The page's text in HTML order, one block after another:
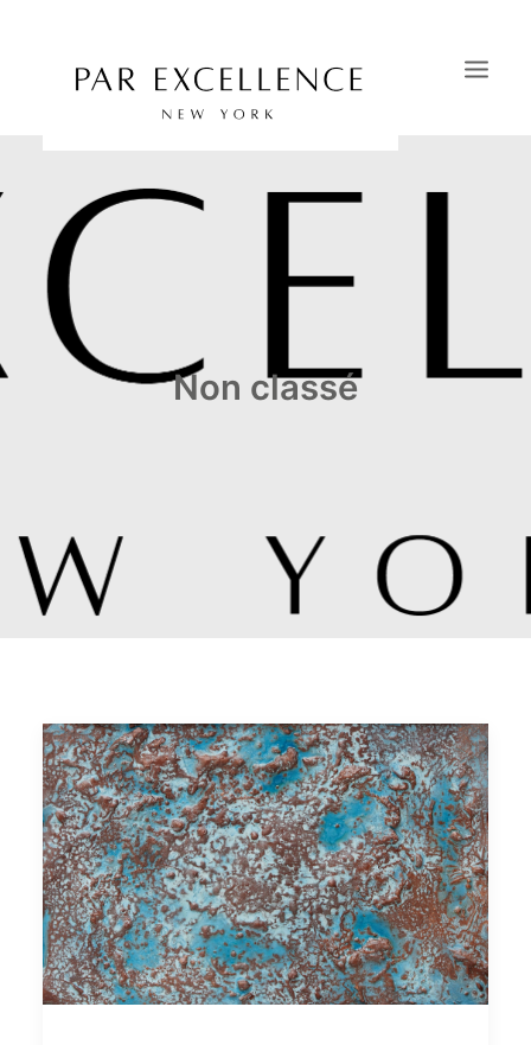
SAVOIR-FAIRE
PORTFOLIO
CATALOGS
OUR SHOWROOMS
CONTACT Non classé